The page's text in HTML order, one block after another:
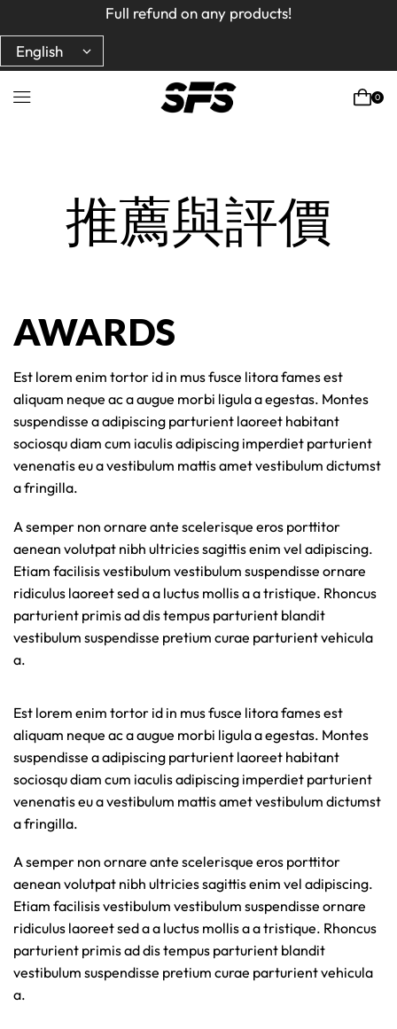
Full refund on any products!
USA free shipping on orders $150+ Code : ROYCBABA
Full refund on any products!
USA free shipping on orders $150+ Code : ROYCBABA
0
推薦與評價
AWARDS
Est lorem enim tortor id in mus fusce litora fames est
aliquam neque ac a augue morbi ligula a egestas. Montes
suspendisse a adipiscing parturient laoreet habitant
sociosqu diam cum iaculis adipiscing imperdiet parturient
venenatis eu a vestibulum mattis amet vestibulum dictumst
a fringilla.
A semper non ornare ante scelerisque eros porttitor
aenean volutpat nibh ultricies sagittis enim vel adipiscing.
Etiam facilisis vestibulum vestibulum suspendisse ornare
ridiculus laoreet sed a a luctus mollis a a tristique. Rhoncus
parturient primis ad dis tempus parturient blandit
vestibulum suspendisse pretium curae parturient vehicula
a.
Est lorem enim tortor id in mus fusce litora fames est
aliquam neque ac a augue morbi ligula a egestas. Montes
suspendisse a adipiscing parturient laoreet habitant
sociosqu diam cum iaculis adipiscing imperdiet parturient
venenatis eu a vestibulum mattis amet vestibulum dictumst
a fringilla.
A semper non ornare ante scelerisque eros porttitor
aenean volutpat nibh ultricies sagittis enim vel adipiscing.
Etiam facilisis vestibulum vestibulum suspendisse ornare
ridiculus laoreet sed a a luctus mollis a a tristique. Rhoncus
parturient primis ad dis tempus parturient blandit
vestibulum suspendisse pretium curae parturient vehicula
a.